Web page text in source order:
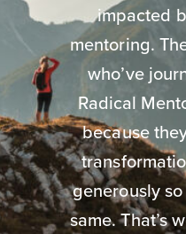
impacted
mentoring.
who’ve
Radical
because
generously
same. That’s